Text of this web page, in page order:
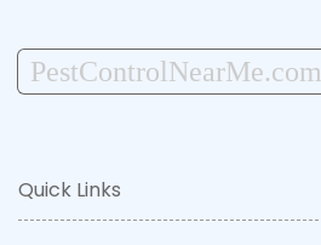
PestControlNearMe.com
Quick Links